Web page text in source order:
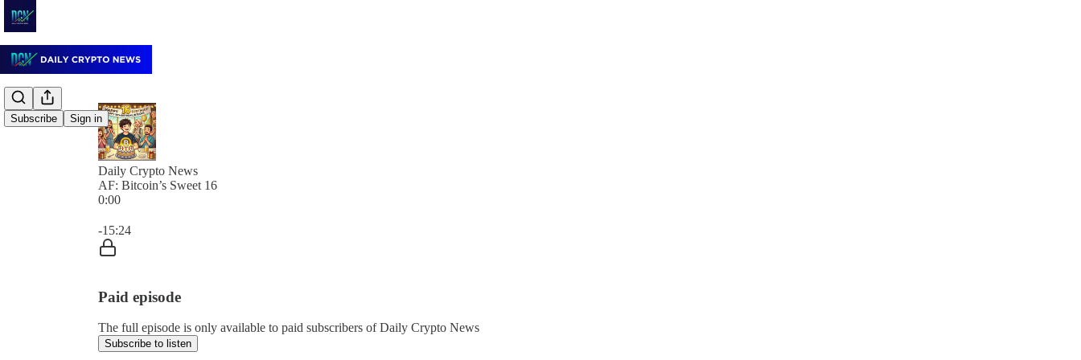
Subscribe Sign in
Daily Crypto News
AF: Bitcoin’s Sweet 16
0:00
-15:24
Paid episode
The full episode is only available to paid subscribers of Daily Crypto News
Subscribe to listen